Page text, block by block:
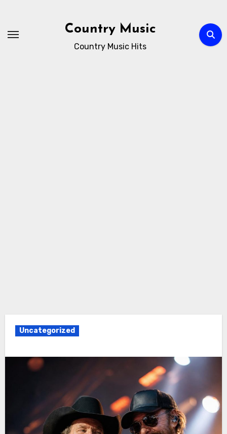
content
Country Music
Country Music Hits
Uncategorized